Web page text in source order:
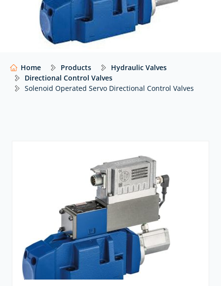
Our website shows only a selection of what we
supply. For impartial advice and access to our full
range of hydraulic components,
Home Products
Hydraulic Valves
Directional Control Valves
Solenoid Operated Servo Directional Control Valves